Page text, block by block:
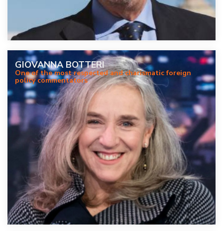
GIOVANNA BOTTERI
One of the most respected and charismatic foreign
policy commentators